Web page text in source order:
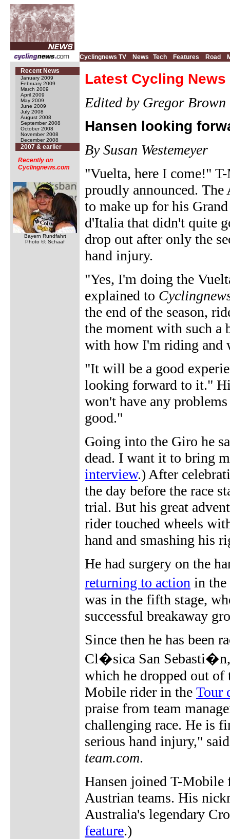
Cyclingnews TV News Tech Features Road
Recent News
January 2009
February 2009
March 2009
April 2009
May 2009
June 2009
July 2008
August 2008
September 2008
October 2008
November 2008
December 2008
2007 & earlier
Recently on
Cyclingnews.com
Bayern Rundfahrt
Photo ©: Schaaf
Latest Cycling
Edited by Gregor Brown
Hansen looking
By Susan Westemeyer
"Vuelta, here I come!"
proudly announced.
to make up for his
d'Italia that didn't quite
drop out after only the
hand injury.
"Yes, I'm doing the
explained to
the end of the season,
the moment with such a
with how I'm riding and
"It will be a good
looking forward to it."
won't have any
good."
Going into the Giro he
dead. I want it to bring
interview.) After
the day before the race
trial. But his great
rider touched wheels
hand and smashing his
He had surgery on the
returning to action in
was in the fifth stage,
successful breakaway
Since then he has been
Cl�sica San Sebasti�n,
which he dropped out of
Mobile rider in the Tour
praise from team
challenging race. He is
serious hand injury,"
team.com.
Hansen joined T-Mobile
Austrian teams. His
Australia's legendary
feature.)